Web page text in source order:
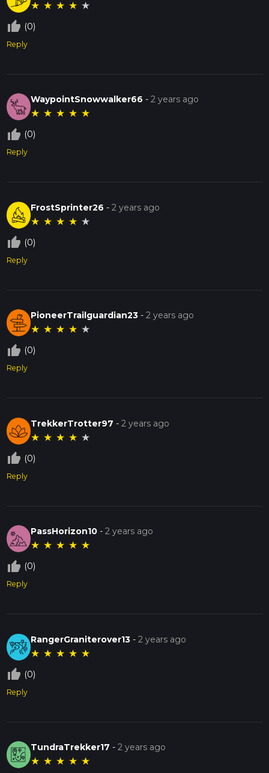
★ ★ ★ ★ ★
thumb_up_off_alt (0)
Reply
WaypointSnowwalker66 -2 years ago
★ ★ ★ ★ ★
thumb_up_off_alt (0)
Reply
FrostSprinter26 -2 years ago
★ ★ ★ ★ ★
thumb_up_off_alt (0)
Reply
PioneerTrailguardian23 -2 years ago
★ ★ ★ ★ ★
thumb_up_off_alt (0)
Reply
TrekkerTrotter97 -2 years ago
★ ★ ★ ★ ★
thumb_up_off_alt (0)
Reply
PassHorizon10 -2 years ago
★ ★ ★ ★ ★
thumb_up_off_alt (0)
Reply
RangerGraniterover13 -2 years ago
★ ★ ★ ★ ★
thumb_up_off_alt (0)
Reply
TundraTrekker17 -2 years ago
★ ★ ★ ★ ★